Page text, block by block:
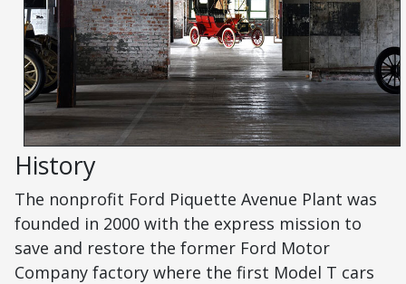
History
The nonprofit Ford Piquette Avenue Plant was
founded in 2000 with the express mission to
save and restore the former Ford Motor
Company factory where the first Model T cars